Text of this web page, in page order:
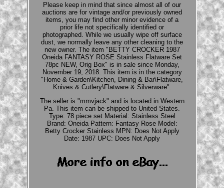
Please keep in mind that since almost all of our
auctions are for vintage and/or previously owned
items, you may find other minor evidence of a
prior life not specifically identified or
photographed. While we usually wipe off surface
dust, we normally leave any other cleaning to the
new owner. The item "BETTY CROCKER 1987
Oneida FANTASY ROSE Stainless Flatware Set
78pc NEW, Orig Box" is in sale since Monday,
November 19, 2018. This item is in the category
"Home & Garden\Kitchen, Dining & Bar\Flatware,
Knives & Cutlery\Flatware & Silverware".
The seller is "mmvjack" and is located in Western
Pa. This item can be shipped to United States.
Type: 78 piece set Material: Stainless Steel
Brand: Oneida Pattern: Fantasy Rose Model:
Betty Crocker Stainless MPN: Does Not Apply
Date: 1987 UPC: Does Not Apply